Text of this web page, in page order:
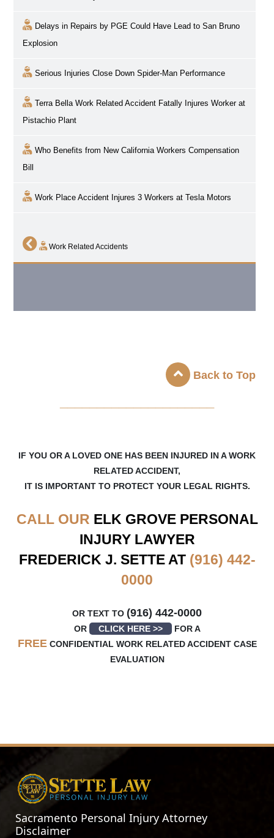
Delays in Repairs by PGE Could Have Lead to San Bruno
Explosion
Serious Injuries Close Down Spider-Man Performance
Terra Bella Work Related Accident Fatally Injures Worker at
Pistachio Plant
Who Benefits from New California Workers Compensation
Bill
Work Place Accident Injures 3 Workers at Tesla Motors
Work Related Accidents
Back to Top
IF YOU OR A LOVED ONE HAS BEEN INJURED IN A WORK
RELATED ACCIDENT,
IT IS IMPORTANT TO PROTECT YOUR LEGAL RIGHTS.
CALL OUR ELK GROVEPERSONAL
INJURY LAWYER
FREDERICK J. SETTE AT (916) 442-
0000
OR TEXT TO (916) 442-0000
OR CLICK HERE >> FOR A
FREECONFIDENTIAL WORK RELATED ACCIDENT CASE
EVALUATION
Sacramento Personal Injury Attorney
Disclaimer